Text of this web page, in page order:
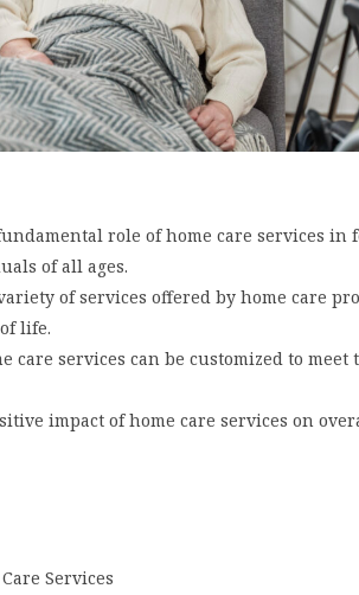
role of home care services in
of all ages.
of services offered by home care
life.
care services can be customized to
impact of home care services on
Services